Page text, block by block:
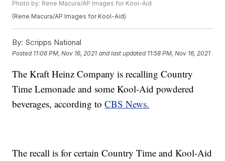
Photo by: Rene Macura/AP Images for Kool-Aid
(Rene Macura/AP Images for Kool-Aid)
By: Scripps National
Posted 11:06 PM, Nov 16, 2021 and last updated 11:58 PM, Nov 16, 2021
The Kraft Heinz Company is recalling Country
Time Lemonade and some Kool-Aid powdered
beverages, according toCBS News.
The recall is for certain Country Time and Kool-Aid